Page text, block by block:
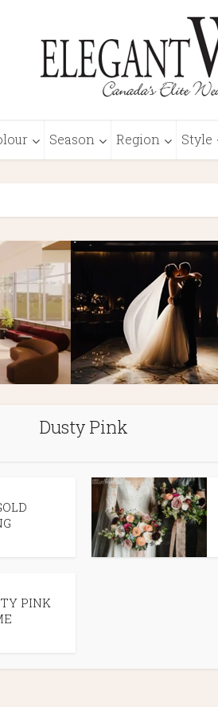
Season Region Style
Dusty Pink
PINK